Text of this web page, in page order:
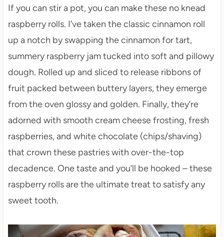
If you can stir a pot, you can make these no knead
raspberry rolls. I’ve taken the classic cinnamon roll
up a notch by swapping the cinnamon for tart,
summery raspberry jam tucked into soft and pillowy
dough. Rolled up and sliced to release ribbons of
fruit packed between buttery layers, they emerge
from the oven glossy and golden. Finally, they’re
adorned with smooth cream cheese frosting, fresh
raspberries, and white chocolate (chips/shaving)
that crown these pastries with over-the-top
decadence. One taste and you’ll be hooked – these
raspberry rolls are the ultimate treat to satisfy any
sweet tooth.